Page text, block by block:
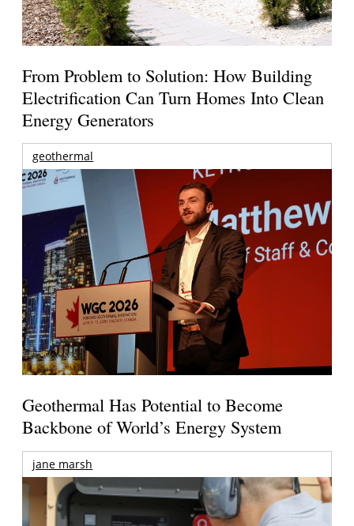
From Problem to Solution: How Building
Electrification Can Turn Homes Into Clean
Energy Generators
geothermal
Geothermal Has Potential to Become
Backbone of World’s Energy System
jane marsh